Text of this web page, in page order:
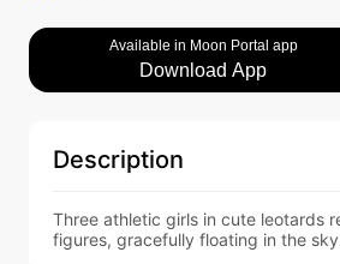
Available in Moon Portal app
Download App
Description
Three athletic girls in cute leotards
figures, gracefully floating in the